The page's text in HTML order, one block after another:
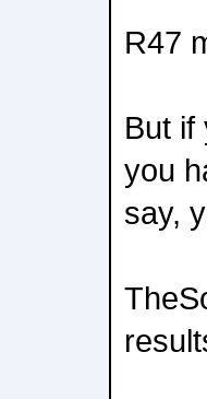
R47
But if
you
say,